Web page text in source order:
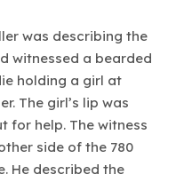
was describing the
witnessed a bearded
holding a girl at
The girl’s lip was
for help. The witness
side of the 780
He described the